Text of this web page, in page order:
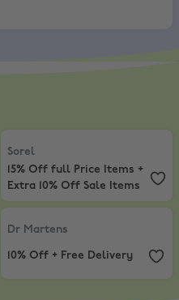
Sorel
15% Off full Price Items +
Sorel
15% Off full Price Items +
Extra 10% Off Sale Items
Dr Martens
10% Off + Free
Dr Martens
10% Off + Free Delivery